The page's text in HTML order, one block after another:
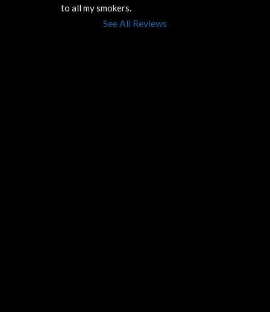
to all my smokers.
See All Reviews